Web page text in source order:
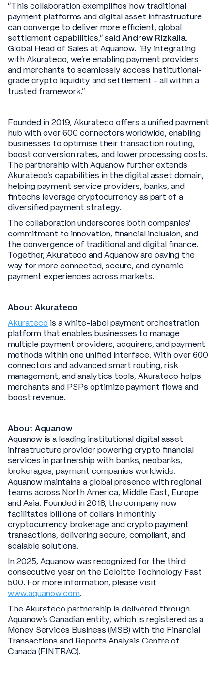
“This collaboration exemplifies how traditional
payment platforms and digital asset infrastructure
can converge to deliver more efficient, global
settlement capabilities,” saidAndrew Rizkalla,
Global Head of Sales at Aquanow. “By integrating
with Akurateco, we’re enabling payment providers
and merchants to seamlessly access institutional-
grade crypto liquidity and settlement - all within a
trusted framework.”
Founded in 2019, Akurateco offers a unified payment
hub with over 600 connectors worldwide, enabling
businesses to optimise their transaction routing,
boost conversion rates, and lower processing costs.
The partnership with Aquanow further extends
Akurateco’s capabilities in the digital asset domain,
helping payment service providers, banks, and
fintechs leverage cryptocurrency as part of a
diversified payment strategy.
The collaboration underscores both companies’
commitment to innovation, financial inclusion, and
the convergence of traditional and digital finance.
Together, Akurateco and Aquanow are paving the
way for more connected, secure, and dynamic
payment experiences across markets.
About Akurateco
Akurateco is a white-label payment orchestration
platform that enables businesses to manage
multiple payment providers, acquirers, and payment
methods within one unified interface. With over 600
connectors and advanced smart routing, risk
management, and analytics tools, Akurateco helps
merchants and PSPs optimize payment flows and
boost revenue.
About Aquanow
Aquanow is a leading institutional digital asset
infrastructure provider powering crypto financial
services in partnership with banks, neobanks,
brokerages, payment companies worldwide.
Aquanow maintains a global presence with regional
teams across North America, Middle East, Europe
and Asia. Founded in 2018, the company now
facilitates billions of dollars in monthly
cryptocurrency brokerage and crypto payment
transactions, delivering secure, compliant, and
scalable solutions.
In 2025, Aquanow was recognized for the third
consecutive year on the Deloitte Technology Fast
500. For more information, please visit
www.aquanow.com.
The Akurateco partnership is delivered through
Aquanow’s Canadian entity, which is registered as a
Money Services Business (MSB) with the Financial
Transactions and Reports Analysis Centre of
Canada (FINTRAC).